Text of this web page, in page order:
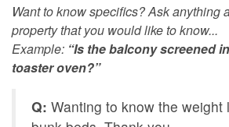
Want to know specifics? Ask anything
property that you would like to know...
Example: “Is the balcony screened
toaster oven?”
Q: Wanting to know the weight